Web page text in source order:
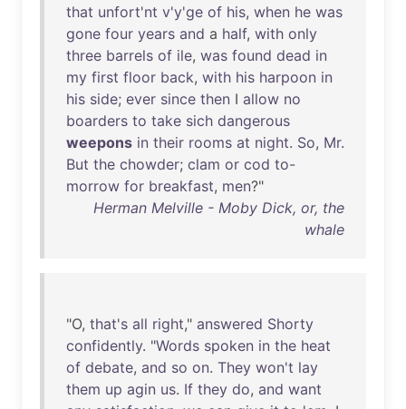
that unfort'nt v'y'ge of his, when he was
gone four years and a half, with only
three barrels of ile, was found dead in
my first floor back, with his harpoon in
his side; ever since then I allow no
boarders to take sich dangerous
weepons in their rooms at night. So, Mr.
But the chowder; clam or cod to-
morrow for breakfast, men?"
Herman Melville - Moby Dick, or, the
whale
"O, that's all right," answered Shorty
confidently. "Words spoken in the heat
of debate, and so on. They won't lay
them up agin us. If they do, and want